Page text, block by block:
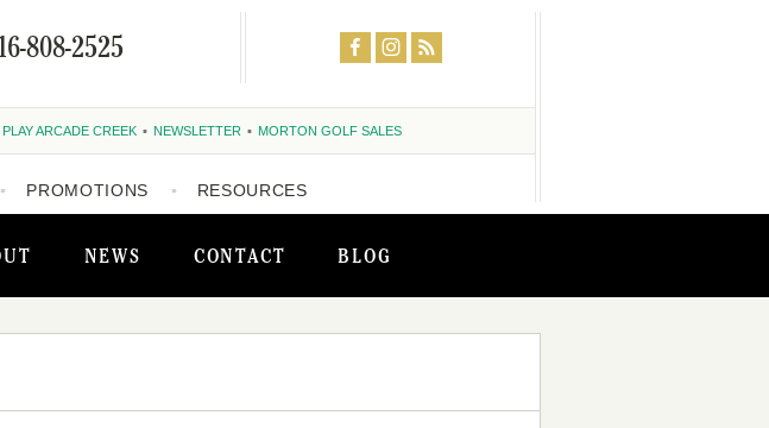
NEWS CONTACT BLOG
808-2525
PLAY ARCADE CREEK NEWSLETTER MORTON GOLF SALES
PROMOTIONS RESOURCES